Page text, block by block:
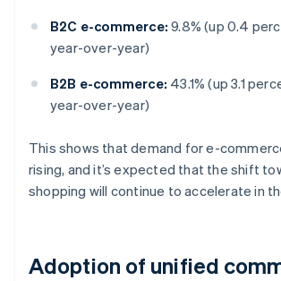
B2C e-commerce: 9.8% (up 0.4
year-over-year)
B2B e-commerce: 43.1% (up 3.1
year-over-year)
This shows that demand for e-
rising, and it’s expected that the shift
shopping will continue to accelerate in
Adoption of unified